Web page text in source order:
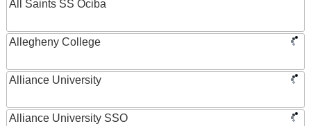
All Saints SS Ociba
Allegheny College
Alliance University
Alliance University SSO